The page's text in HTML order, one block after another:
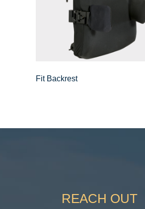
Fit Backrest
REACH OUT